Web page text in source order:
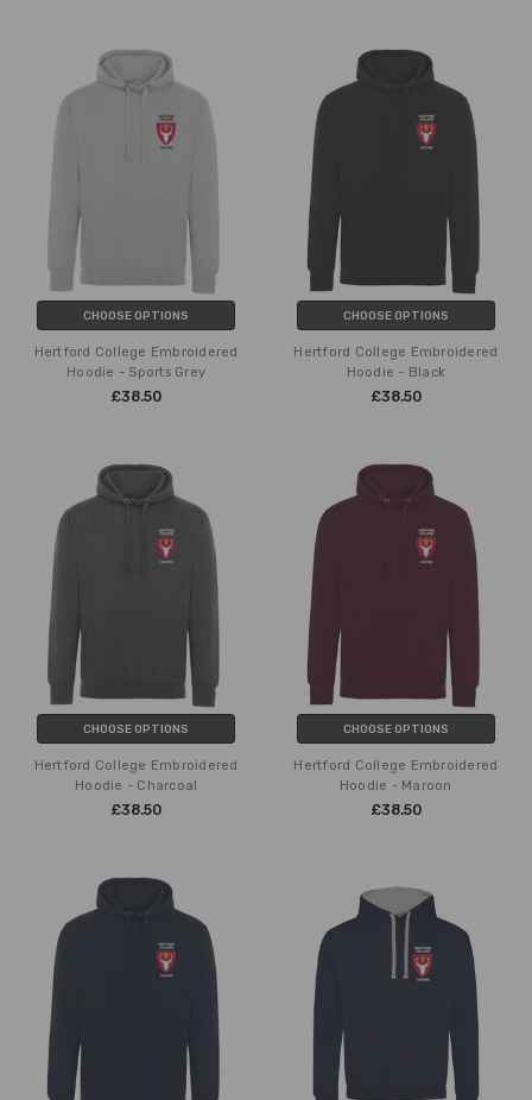
CHOOSE OPTIONS
Hertford College Embroidered
Hoodie - Sports Grey
£38.50
CHOOSE OPTIONS
Hertford College Embroidered
Hoodie - Black
£38.50
CHOOSE OPTIONS
Hertford College Embroidered
Hoodie - Charcoal
£38.50
CHOOSE OPTIONS
Hertford College Embroidered
Hoodie - Maroon
£38.50